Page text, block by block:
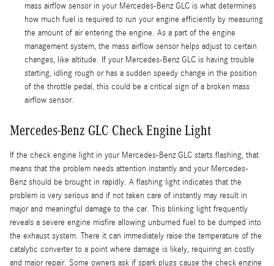
mass airflow sensor in your Mercedes-Benz GLC is what determines
how much fuel is required to run your engine efficiently by measuring
the amount of air entering the engine. As a part of the engine
management system, the mass airflow sensor helps adjust to certain
changes, like altitude. If your Mercedes-Benz GLC is having trouble
starting, idling rough or has a sudden speedy change in the position
of the throttle pedal, this could be a critical sign of a broken mass
airflow sensor.
Mercedes-Benz GLC Check Engine Light
If the check engine light in your Mercedes-Benz GLC starts flashing, that
means that the problem needs attention instantly and your Mercedes-
Benz should be brought in rapidly. A flashing light indicates that the
problem is very serious and if not taken care of instantly may result in
major and meaningful damage to the car. This blinking light frequently
reveals a severe engine misfire allowing unburned fuel to be dumped into
the exhaust system. There it can immediately raise the temperature of the
catalytic converter to a point where damage is likely, requiring an costly
and major repair. Some owners ask if spark plugs cause the check engine